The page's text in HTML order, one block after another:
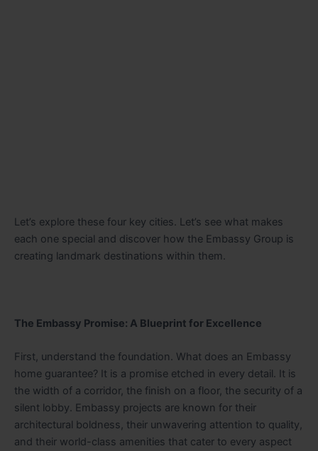
Let’s explore these four key cities. Let’s see what makes
each one special and discover how the Embassy Group is
creating landmark destinations within them.
The Embassy Promise: A Blueprint for Excellence
First, understand the foundation. What does an Embassy
home guarantee? It is a promise etched in every detail. It is
the width of a corridor, the finish on a floor, the security of a
silent lobby. Embassy projects are known for their
architectural boldness, their unwavering attention to quality,
and their world-class amenities that cater to every aspect